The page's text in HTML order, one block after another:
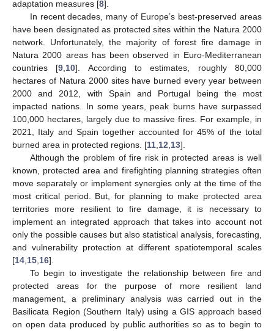
adaptation measures [8].
In recent decades, many of Europe’s best-preserved areas
have been designated as protected sites within the Natura 2000
network. Unfortunately, the majority of forest fire damage in
Natura 2000 areas has been observed in Euro-Mediterranean
countries [9 10]. According to estimates, roughly 80,000
hectares of Natura 2000 sites have burned every year between
2000 and 2012, with Spain and Portugal being the most
impacted nations. In some years, peak burns have surpassed
100,000 hectares, largely due to massive fires. For example, in
2021, Italy and Spain together accounted for 45% of the total
burned area in protected regions. [11 12 13].
Although the problem of fire risk in protected areas is well
known, protected area and firefighting planning strategies often
move separately or implement synergies only at the time of the
most critical period. But, for planning to make protected area
territories more resilient to fire damage, it is necessary to
implement an integrated approach that takes into account not
only the possible causes but also statistical analysis, forecasting,
and vulnerability protection at different spatiotemporal scales
[14 15 16].
To begin to investigate the relationship between fire and
protected areas for the purpose of more resilient land
management, a preliminary analysis was carried out in the
Basilicata Region (Southern Italy) using a GIS approach based
on open data produced by public authorities so as to begin to